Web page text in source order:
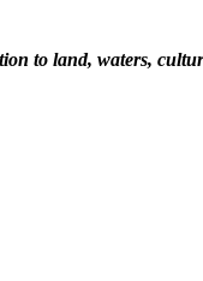
to land, waters,